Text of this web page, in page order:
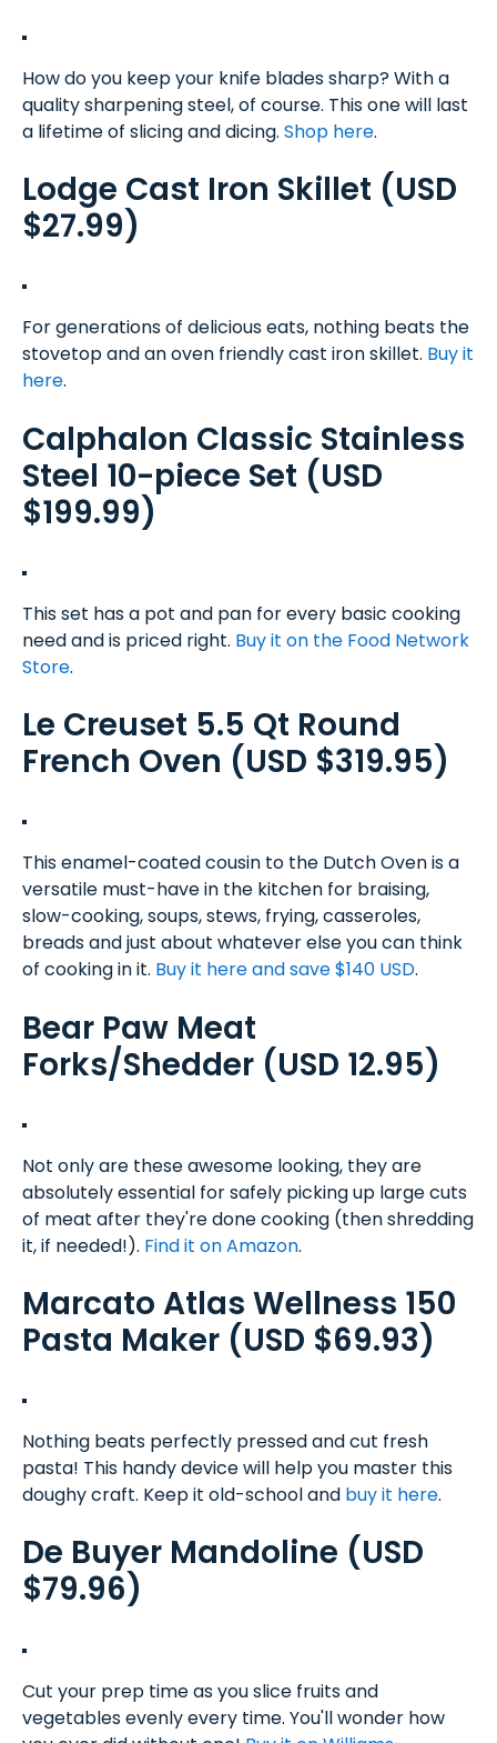
How do you keep your knife blades sharp? With a
quality sharpening steel, of course. This one will last
a lifetime of slicing and dicing. Shop here.
Lodge Cast Iron Skillet (USD
$27.99)
For generations of delicious eats, nothing beats the
stovetop and an oven friendly cast iron skillet. Buy it
here.
Calphalon Classic Stainless
Steel 10-piece Set (USD
$199.99)
This set has a pot and pan for every basic cooking
need and is priced right. Buy it on the Food Network
Store.
Le Creuset 5.5 Qt Round
French Oven (USD $319.95)
This enamel-coated cousin to the Dutch Oven is a
versatile must-have in the kitchen for braising,
slow-cooking, soups, stews, frying, casseroles,
breads and just about whatever else you can think
of cooking in it. Buy it here and save $140 USD.
Bear Paw Meat
Forks/Shedder (USD 12.95)
Not only are these awesome looking, they are
absolutely essential for safely picking up large cuts
of meat after they're done cooking (then shredding
it, if needed!). Find it on Amazon.
Marcato Atlas Wellness 150
Pasta Maker (USD $69.93)
Nothing beats perfectly pressed and cut fresh
pasta! This handy device will help you master this
doughy craft. Keep it old-school and buy it here.
De Buyer Mandoline (USD
$79.96)
Cut your prep time as you slice fruits and
vegetables evenly every time. You'll wonder how